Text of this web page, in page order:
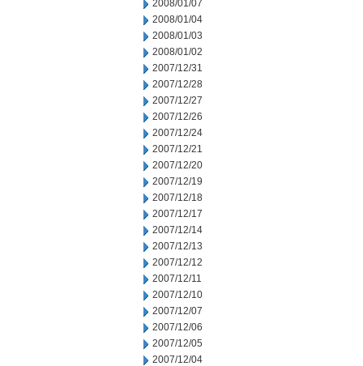
2008/01/07
2008/01/04
2008/01/03
2008/01/02
2007/12/31
2007/12/28
2007/12/27
2007/12/26
2007/12/24
2007/12/21
2007/12/20
2007/12/19
2007/12/18
2007/12/17
2007/12/14
2007/12/13
2007/12/12
2007/12/11
2007/12/10
2007/12/07
2007/12/06
2007/12/05
2007/12/04